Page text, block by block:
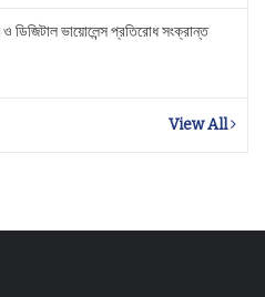
ও ডিজিটাল ভায়োলেন্স প্রতিরোধ সংক্রান্ত
View All